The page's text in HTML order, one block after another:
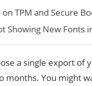
TPM and Secure
Showing New Fonts
a single export
months. You might